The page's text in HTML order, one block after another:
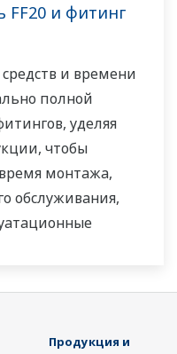
FF20 и фитинг
и времени
полной
уделяя
чтобы
монтажа,
обслуживания,
Продукция и